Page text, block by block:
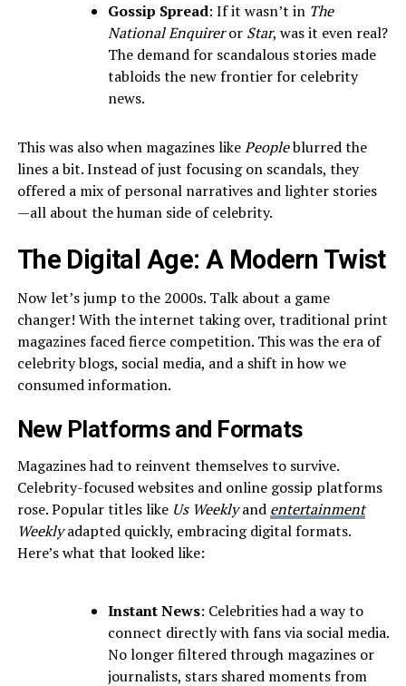
Gossip Spread: If it wasn’t in The
National Enquireror Star, was it even real?
The demand for scandalous stories made
tabloids the new frontier for celebrity
news.
This was also when magazines likePeopleblurred the
lines a bit. Instead of just focusing on scandals, they
offered a mix of personal narratives and lighter stories
—all about the human side of celebrity.
The Digital Age: A Modern Twist
Now let’s jump to the 2000s. Talk about a game
changer! With the internet taking over, traditional print
magazines faced fierce competition. This was the era of
celebrity blogs, social media, and a shift in how we
consumed information.
New Platforms and Formats
Magazines had to reinvent themselves to survive.
Celebrity-focused websites and online gossip platforms
rose. Popular titles like Us Weeklyand entertainment
Weeklyadapted quickly, embracing digital formats.
Here’s what that looked like:
Instant News: Celebrities had a way to
connect directly with fans via social media.
No longer filtered through magazines or
journalists, stars shared moments from